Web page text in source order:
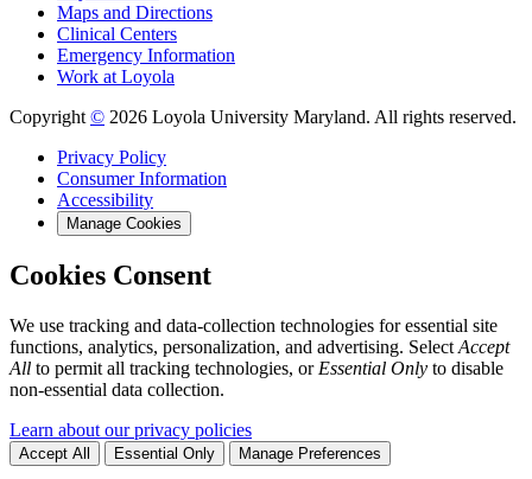
Maps and Directions
Clinical Centers
Emergency Information
Work at Loyola
Copyright © 2026 Loyola University Maryland. All rights reserved.
Privacy Policy
Consumer Information
Accessibility
Manage Cookies
Cookies Consent
We use tracking and data-collection technologies for essential site
functions, analytics, personalization, and advertising. Select Accept
All to permit all tracking technologies, or Essential Only to disable
non-essential data collection.
Learn about our privacy policies
Accept All Essential Only Manage Preferences